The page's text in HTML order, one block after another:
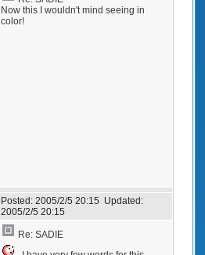
Now this I wouldn't mind seeing in
color!
Posted: 2005/2/5 20:15 Updated:
2005/2/5 20:15
Re: SADIE